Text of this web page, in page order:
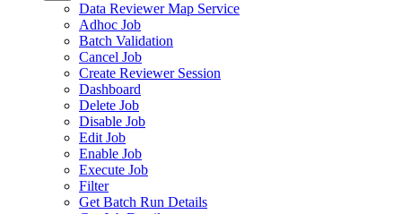
Data Reviewer Map Service
Adhoc Job
Batch Validation
Cancel Job
Create Reviewer Session
Dashboard
Delete Job
Disable Job
Edit Job
Enable Job
Execute Job
Filter
Get Batch Run Details